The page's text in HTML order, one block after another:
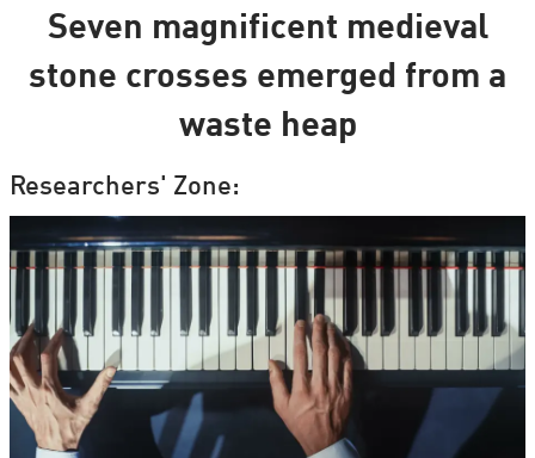
Seven magnificent medieval
stone crosses emerged from a
waste heap
Researchers' Zone: